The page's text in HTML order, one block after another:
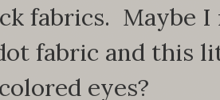
fabrics. Maybe
fabric and this
eyes?